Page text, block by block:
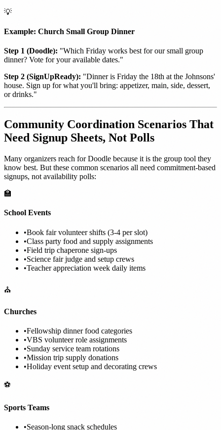
💡
Example: Church Small Group Dinner
Step 1 (Doodle): "Which Friday works best for our small group
dinner? Vote for your available dates."
Step 2 (SignUpReady): "Dinner is Friday the 18th at the Johnsons'
house. Sign up for what you'll bring: appetizer, main, side, dessert,
or drinks."
Community Coordination Scenarios That
Need Signup Sheets, Not Polls
Many organizers reach for Doodle because it is the group tool they
know best. But these common scenarios all need commitment-based
signups, not availability polls:
🏫
School Events
•Book fair volunteer shifts (3-4 per slot)
•Class party food and supply assignments
•Field trip chaperone sign-ups
•Science fair judge and setup crews
•Teacher appreciation week daily items
⛪
Churches
•Fellowship dinner food categories
•VBS volunteer role assignments
•Sunday service team rotations
•Mission trip supply donations
•Holiday event setup and decorating crews
⚽
Sports Teams
•Season-long snack schedules